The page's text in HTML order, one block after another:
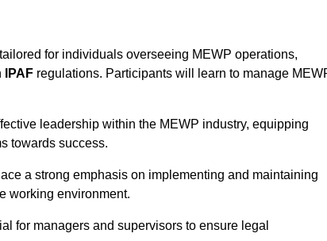
for individuals overseeing MEWP operations,
IPAF regulations. Participants will learn to manage
leadership within the MEWP industry, equipping
towards success.
a strong emphasis on implementing and maintaining
working environment.
for managers and supervisors to ensure legal